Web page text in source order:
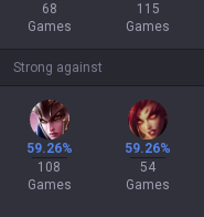
68
Games
115
Games
Strong against
59.26%
108
Games
59.26%
54
Games